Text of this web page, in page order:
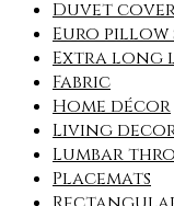
Duvet
Euro pillow
Extra long
Fabric
Home décor
Living
Lumbar
Placemats